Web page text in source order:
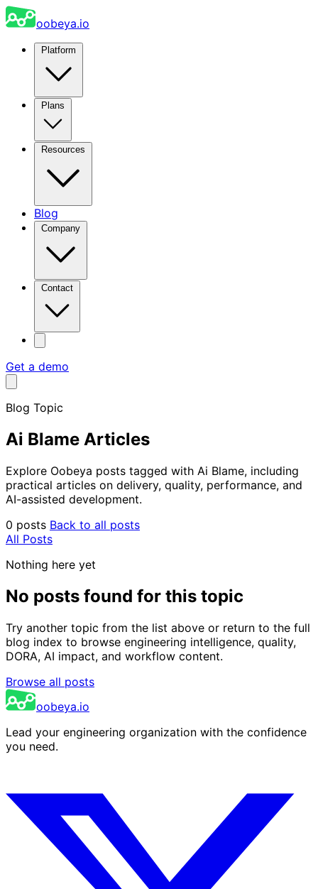
oobeya.io
Blog
Get a demo
Blog Topic
Ai Blame Articles
Explore Oobeya posts tagged with Ai Blame, including
practical articles on delivery, quality, performance, and
AI-assisted development.
0 posts Back to all posts
All Posts
Nothing here yet
No posts found for this topic
Try another topic from the list above or return to the full
blog index to browse engineering intelligence, quality,
DORA, AI impact, and workflow content.
Browse all posts
oobeya.io
Lead your engineering organization with the confidence
you need.